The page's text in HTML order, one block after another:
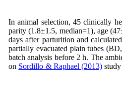
In animal selection, 45 clinically
parity (1.8±1.5, median=1), age
days after parturition and
partially evacuated plain tubes
batch analysis before 2 h. The
on Sordillo & Raphael (2013)